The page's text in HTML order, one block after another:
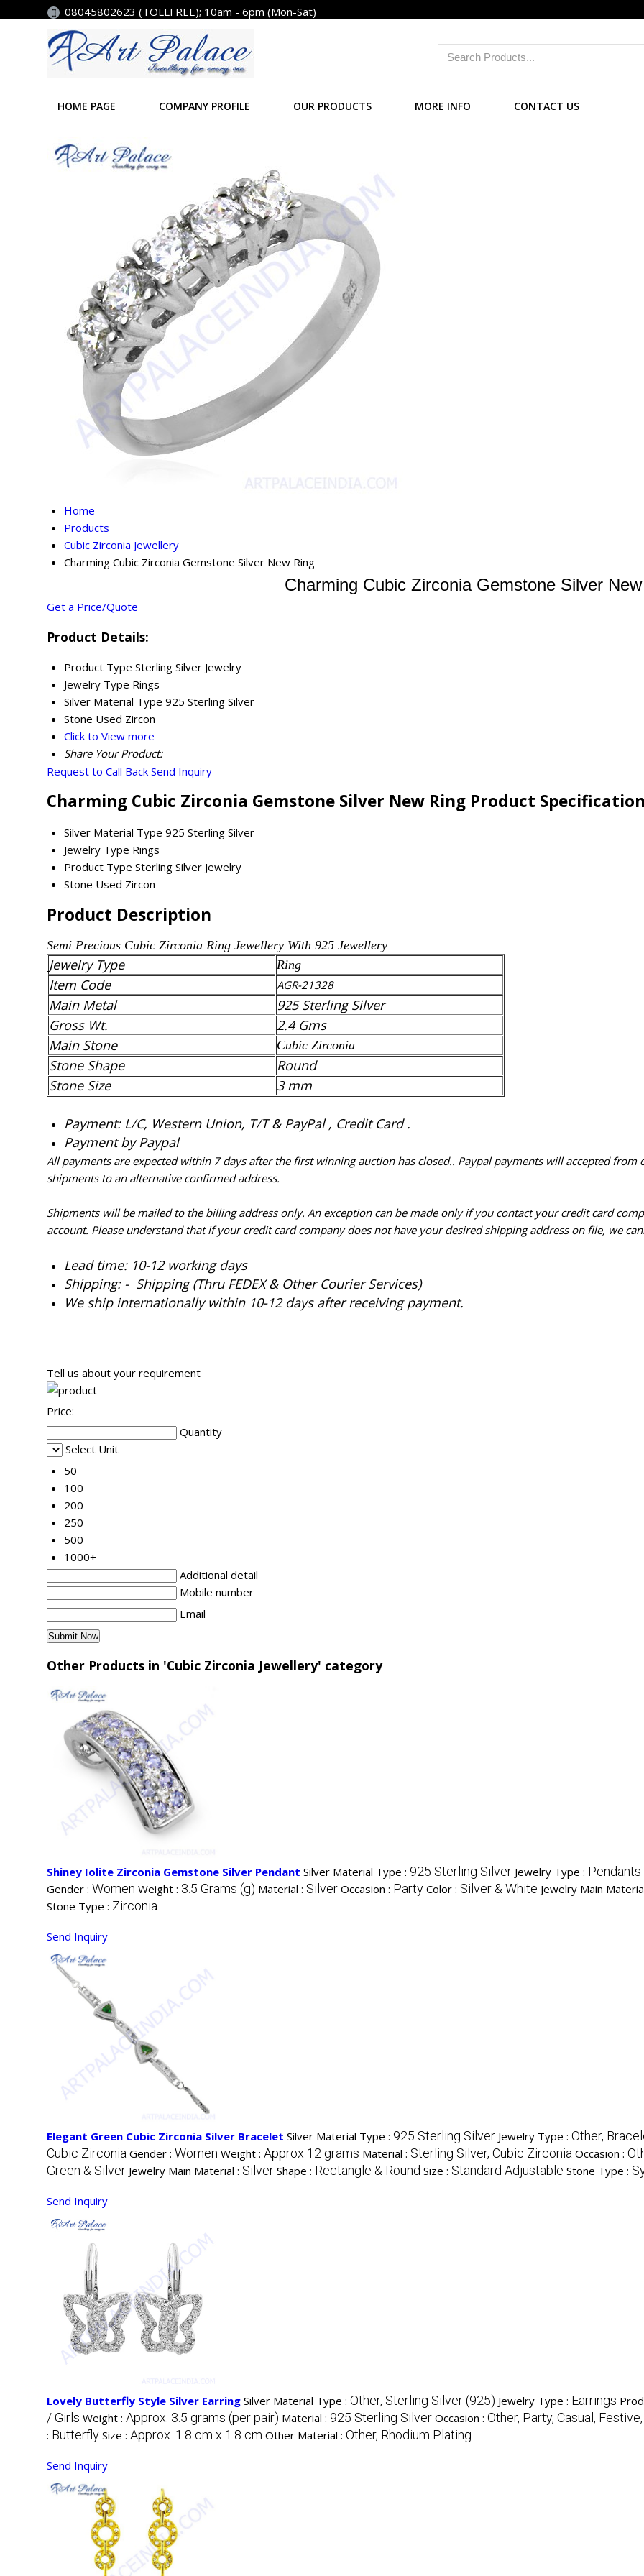
08045802623 (TOLLFREE); 10am - 6pm (Mon-Sat)
HOME PAGE COMPANY PROFILE OUR PRODUCTS MORE INFO CONTACT US
Home
Products
Cubic Zirconia Jewellery
Charming Cubic Zirconia Gemstone Silver New Ring
Charming Cubic Zirconia Gemstone Silver
Get a Price/Quote
Product Details:
Product Type Sterling Silver Jewelry
Jewelry Type Rings
Silver Material Type 925 Sterling Silver
Stone Used Zircon
Click to View more
Share Your Product:
Request to Call Back Send Inquiry
Charming Cubic Zirconia Gemstone Silver New Ring Product
Silver Material Type 925 Sterling Silver
Jewelry Type Rings
Product Type Sterling Silver Jewelry
Stone Used Zircon
Product Description
Semi Precious Cubic Zirconia Ring Jewellery With 925 Jewellery
Jewelry Type Ring
Item Code AGR-21328
Main Metal
925 Sterling Silver
Gross Wt.
2.4 Gms
Main Stone
Cubic Zirconia
Stone Shape
Round
Stone Size
3 mm
Payment: L/C, Western Union, T/T & PayPal , Credit Card .
Payment by Paypal
All payments are expected within 7 days after the first winning auction has closed.. Paypal payments will accepted from
shipments to an alternative confirmed address.
Shipments will be mailed to the billing address only. An exception can be made only if you contact your credit card
account. Please understand that if your credit card company does not have your desired shipping address on file, we
Lead time: 10-12 working days
Shipping: - Shipping (Thru FEDEX & Other Courier Services)
We ship internationally within 10-12 days after receiving payment.
Tell us about your requirement
Price:
Quantity
Select Unit
50
100
200
250
500
1000+
Additional detail
Mobile number
Email
Other Products in 'Cubic Zirconia Jewellery' category
Shiney Iolite Zirconia Gemstone Silver Pendant Silver Material Type : 925 Sterling Silver Jewelry Type : Pendants
Gender : Women Weight : 3.5 Grams (g) Material : Silver Occasion : Party Color : Silver & White Jewelry Main
Stone Type : Zirconia
Send Inquiry
Elegant Green Cubic Zirconia Silver Bracelet Silver Material Type : 925 Sterling Silver Jewelry Type : Other,
Cubic Zirconia Gender : Women Weight : Approx 12 grams Material : Sterling Silver, Cubic Zirconia Occasion :
Green & Silver Jewelry Main Material : Silver Shape : Rectangle & Round Size : Standard Adjustable Stone Type :
Send Inquiry
Lovely Butterfly Style Silver Earring Silver Material Type : Other, Sterling Silver (925) Jewelry Type : Earrings
/ Girls Weight : Approx. 3.5 grams (per pair) Material : 925 Sterling Silver Occasion : Other, Party, Casual,
: Butterfly Size : Approx. 1.8 cm x 1.8 cm Other Material : Other, Rhodium Plating
Send Inquiry